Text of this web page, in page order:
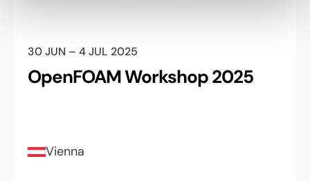
30 JUN – 4 JUL 2025
OpenFOAM Workshop 2025
Vienna